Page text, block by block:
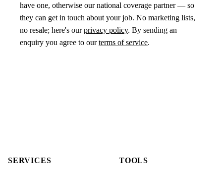
have one, otherwise our national coverage partner — so
they can get in touch about your job. No marketing lists,
no resale; here's ourprivacy policy. By sending an
enquiry you agree to ourterms of service.
SERVICES TOOLS